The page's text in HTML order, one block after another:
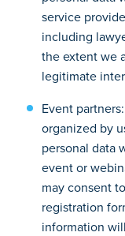
service
including
the extent we
legitimate
Event
organized by
personal data
event or
may consent
registration
information